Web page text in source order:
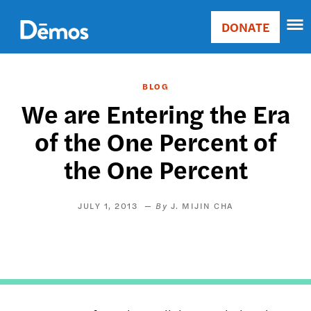
main
content
Main
Donate
DONATE
BLOG
We are Entering the Era
of the One Percent of
the One Percent
JULY 1, 2013 J. MIJIN CHA